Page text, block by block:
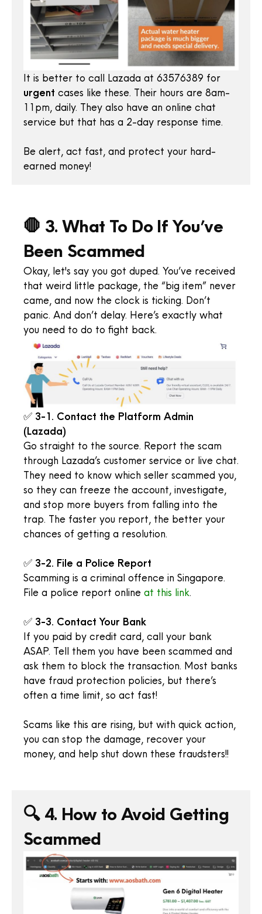
It is better to call Lazada at 63576389 for
urgent cases like these. Their hours are 8am-
11pm, daily. They also have an online chat
service but that has a 2-day response time.
Be alert, act fast, and protect your hard-
earned money!
🛑 3. What To Do If You’ve
Been Scammed
Okay, let's say you got duped. You’ve received
that weird little package, the “big item” never
came, and now the clock is ticking. Don’t
panic. And don’t delay. Here’s exactly what
you need to do to fight back.
✅ 3-1. Contact the Platform Admin
(Lazada)
Go straight to the source. Report the scam
through Lazada’s customer service or live chat.
They need to know which seller scammed you,
so they can freeze the account, investigate,
and stop more buyers from falling into the
trap. The faster you report, the better your
chances of getting a resolution.
✅ 3-2. File a Police Report
Scamming is a criminal offence in Singapore.
File a police report online at this link.
✅ 3-3. Contact Your Bank
If you paid by credit card, call your bank
ASAP. Tell them you have been scammed and
ask them to block the transaction. Most banks
have fraud protection policies, but there’s
often a time limit, so act fast!
Scams like this are rising, but with quick action,
you can stop the damage, recover your
money, and help shut down these fraudsters!!
🔍 4. How to Avoid Getting
Scammed